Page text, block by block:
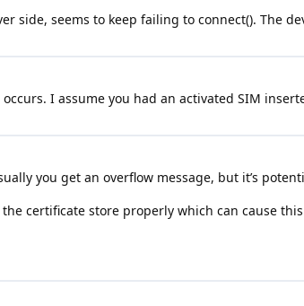
side, seems to keep failing to connect(). The
I assume you had an activated SIM
you get an overflow message, but it’s
certificate store properly which can cause